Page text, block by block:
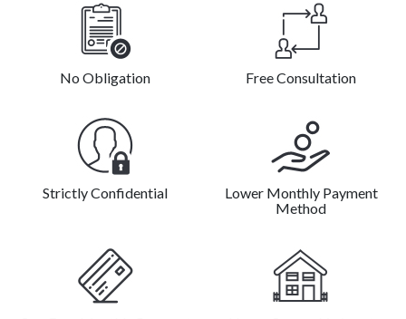
No Obligation Free Consultation
Strictly Confidential
Lower Monthly Payment
Method